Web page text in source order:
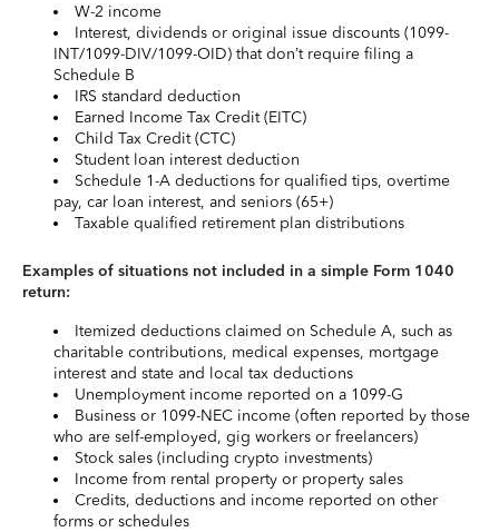
W-2 income
Interest, dividends or original issue discounts (1099-
INT/1099-DIV/1099-OID) that don’t require filing a
Schedule B
IRS standard deduction
Earned Income Tax Credit (EITC)
Child Tax Credit (CTC)
Student loan interest deduction
Schedule 1-A deductions for qualified tips, overtime
pay, car loan interest, and seniors (65+)
Taxable qualified retirement plan distributions
Examples of situations not included in a simple Form 1040
return:
Itemized deductions claimed on Schedule A, such as
charitable contributions, medical expenses, mortgage
interest and state and local tax deductions
Unemployment income reported on a 1099-G
Business or 1099-NEC income (often reported by those
who are self-employed, gig workers or freelancers)
Stock sales (including crypto investments)
Income from rental property or property sales
Credits, deductions and income reported on other
forms or schedules